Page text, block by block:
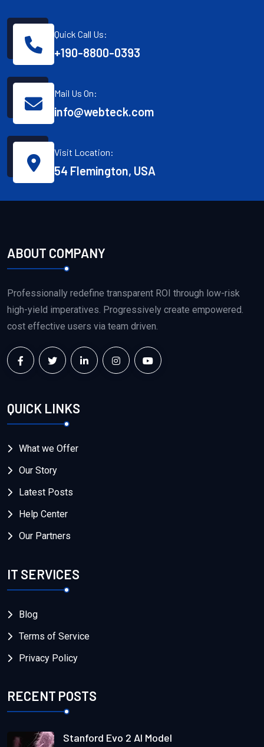
Quick Call Us:
+190-8800-0393
Mail Us On:
info@webteck.com
Visit Location:
54 Flemington, USA
ABOUT COMPANY
Professionally redefine transparent ROI through low-risk
high-yield imperatives. Progressively create empowered.
cost effective users via team driven.
QUICK LINKS
What we Offer
Our Story
Latest Posts
Help Center
Our Partners
IT SERVICES
Blog
Terms of Service
Privacy Policy
RECENT POSTS
Stanford Evo 2 AI Model